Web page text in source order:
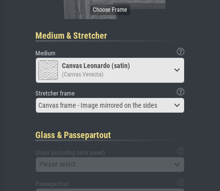
Medium & Stretcher
Medium
Canvas Leonardo (satin)
(Canvas Venezia)
Stretcher frame
Canvas frame - Image mirrored on the sides
Glass & Passepartout
Glass (including back panel)
Please select
Passepartout